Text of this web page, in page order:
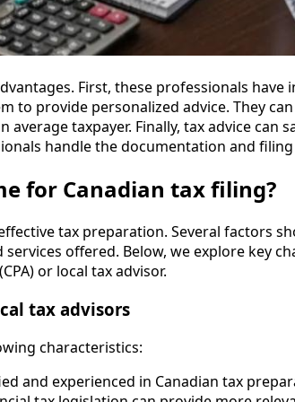
First, these professionals have
to provide personalized advice. They
taxpayer. Finally, tax advice can
handle the documentation and
for Canadian tax filing?
tax preparation. Several factors
offered. Below, we explore key
or local tax advisor.
tax advisors
characteristics:
and experienced in Canadian tax